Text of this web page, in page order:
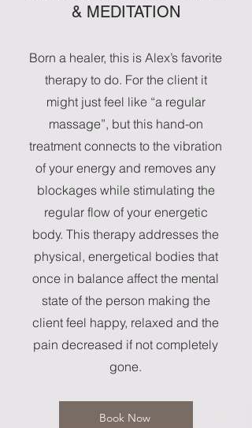
& MEDITATION
Born a healer, this is Alex’s favorite
therapy to do. For the client it
might just feel like “a regular
massage”, but this hand-on
treatment connects to the vibration
of your energy and removes any
blockages while stimulating the
regular flow of your energetic
body. This therapy addresses the
physical, energetical bodies that
once in balance affect the mental
state of the person making the
client feel happy, relaxed and the
pain decreased if not completely
gone.
Book Now